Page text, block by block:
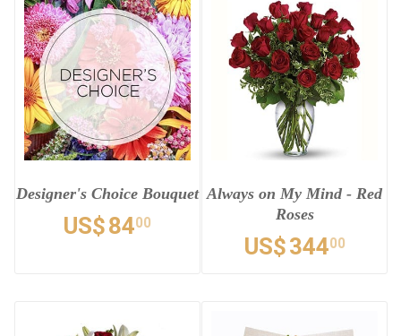
Designer's Choice Bouquet
US$8400
Always on My Mind - Red
Roses
US$34400